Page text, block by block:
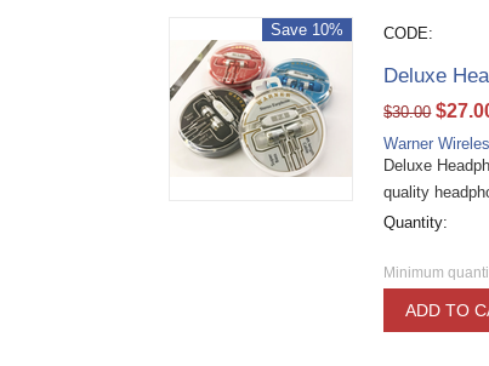
Save 10% CODE:
Deluxe
$30.00 $
Warner
Deluxe
quality
Quantity:
Minimum
ADD TO